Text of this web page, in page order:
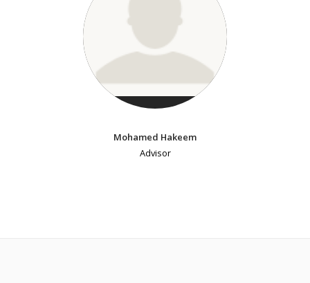
Mohamed Hakeem
Advisor